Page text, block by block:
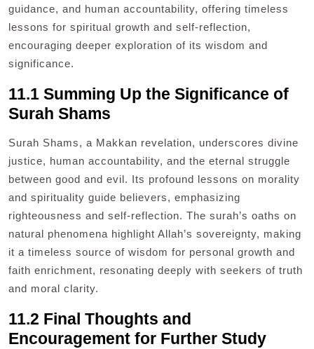
guidance, and human accountability, offering timeless
lessons for spiritual growth and self-reflection,
encouraging deeper exploration of its wisdom and
significance.
11.1 Summing Up the Significance of
Surah Shams
Surah Shams, a Makkan revelation, underscores divine
justice, human accountability, and the eternal struggle
between good and evil. Its profound lessons on morality
and spirituality guide believers, emphasizing
righteousness and self-reflection. The surah’s oaths on
natural phenomena highlight Allah’s sovereignty, making
it a timeless source of wisdom for personal growth and
faith enrichment, resonating deeply with seekers of truth
and moral clarity.
11.2 Final Thoughts and
Encouragement for Further Study